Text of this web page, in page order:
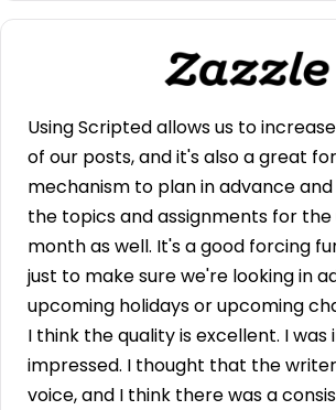
Using Scripted allows us to
of our posts, and it's also a great
mechanism to plan in advance
the topics and assignments for
month as well. It's a good forcing
just to make sure we're looking in
upcoming holidays or upcoming
I think the quality is excellent. I was
impressed. I thought that the
voice, and I think there was a